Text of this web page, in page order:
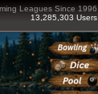
Leagues Since 1996
13,285,303 Users